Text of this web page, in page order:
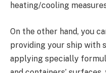
heating/cooling
On the other hand, you
providing your ship with
applying specially